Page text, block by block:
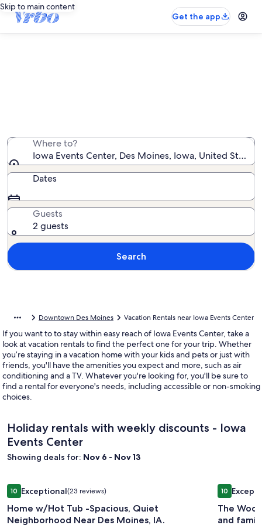
Skip to main content
Get the app
Where to?
Iowa Events Center, Des Moines, Iowa, United States
Dates
Guests
2 guests
Search
Downtown Des Moines Vacation Rentals near Iowa Events Center
If you want to to stay within easy reach of Iowa Events Center, take a
look at vacation rentals to find the perfect one for your trip. Whether
you’re staying in a vacation home with your kids and pets or just with
friends, you'll have the amenities you expect and more, such as air
conditioning and a TV. Whatever you're looking for, you'll be sure to
find a rental for everyone's needs, including accessible or non-smoking
choices.
Holiday rentals with weekly discounts - Iowa
Events Center
Showing deals for: Nov 6 - Nov 13
Image
gallery
for
1010 out of 10, Exceptional, (23 reviews)
Exceptional(23 reviews)
Home w/Hot Tub -Spacious, Quiet
Neighborhood Near Des Moines, IA.
Home w/Hot Tub -Spacious, Quiet Neighborhood Near
Image
gallery
for
1010 out of
The
and
The